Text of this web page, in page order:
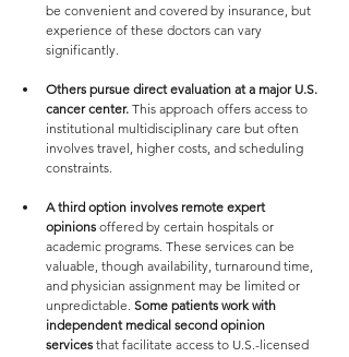
be convenient and covered by insurance, but
experience of these doctors can vary
significantly.
Others pursue direct evaluation at a major U.S.
cancer center. This approach offers access to
institutional multidisciplinary care but often
involves travel, higher costs, and scheduling
constraints.
A third option involves remote expert
opinions offered by certain hospitals or
academic programs. These services can be
valuable, though availability, turnaround time,
and physician assignment may be limited or
unpredictable. Some patients work with
independent medical second opinion
services that facilitate access to U.S.-licensed